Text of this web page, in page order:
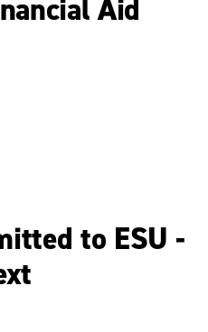
Aid
to ESU -